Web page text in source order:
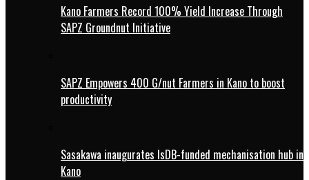
Kano Farmers Record 100% Yield Increase Through
SAPZ Groundnut Initiative
SAPZ Empowers 400 G/nut Farmers in Kano to boost
productivity
Sasakawa inaugurates IsDB-funded mechanisation hub in
Kano